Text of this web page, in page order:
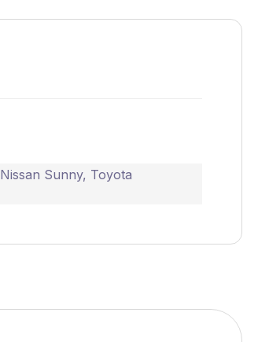
Nissan Sunny, Toyota